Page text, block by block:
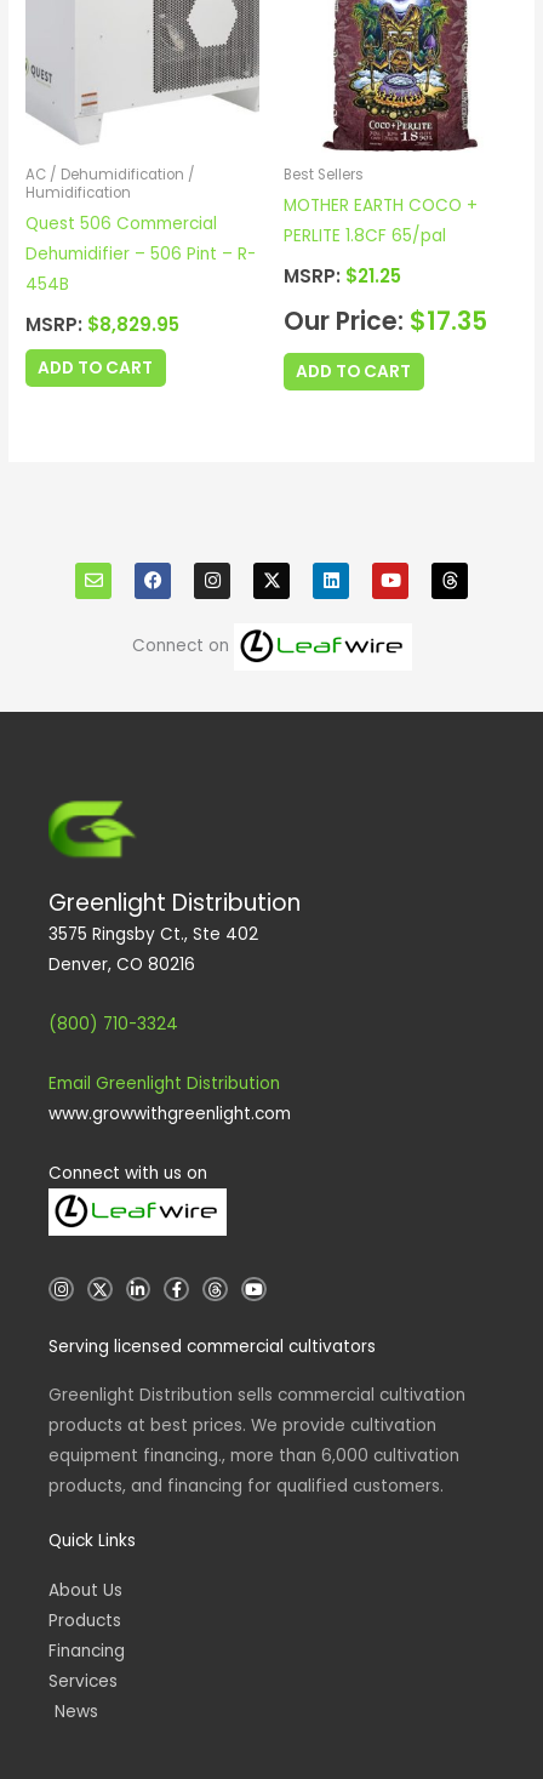
AC / Dehumidification /
Humidification
Quest 506 Commercial
Dehumidifier – 506 Pint – R-
454B
MSRP: $8,829.95
ADD TO CART
Best Sellers
MOTHER EARTH COCO +
PERLITE 1.8CF 65/pal
MSRP: $21.25
Our Price: $17.35
ADD TO CART
n
v
e
a
c
e
o
o
n
s
t
g
r
i
n
k
d
i
o
u
t
b
e
h
r
e
Connect on
Greenlight Distribution
3575 Ringsby Ct., Ste 402
Denver, CO 80216
(800) 710-3324
Email Greenlight Distribution
www.growwithgreenlight.com
Connect with us on
I
n
a
a
X L
i
e
n
i
F
a
b
k
f
T
h
a
Y
o
u
Serving licensed commercial cultivators
Greenlight Distribution sells commercial cultivation
products at best prices. We provide cultivation
equipment financing., more than 6,000 cultivation
products, and financing for qualified customers.
Quick Links
About Us
Products
Financing
Services
News